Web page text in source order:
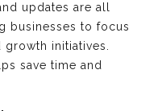
updates are all
businesses to focus
initiatives.
save time and